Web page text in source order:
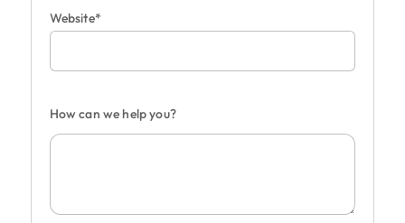
Website*
How can we help you?